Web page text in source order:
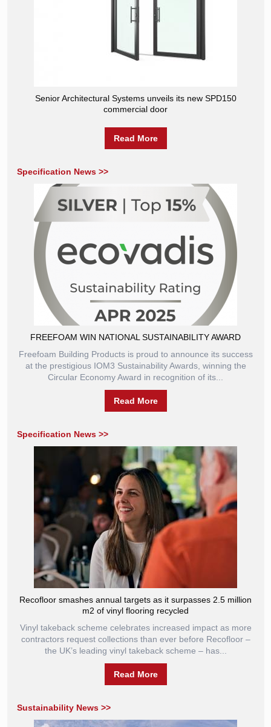
Senior Architectural Systems unveils its new SPD150
commercial door
Read More
Specification News >>
FREEFOAM WIN NATIONAL SUSTAINABILITY AWARD
Freefoam Building Products is proud to announce its success
at the prestigious IOM3 Sustainability Awards, winning the
Circular Economy Award in recognition of its...
Read More
Specification News >>
Recofloor smashes annual targets as it surpasses 2.5 million
m2 of vinyl flooring recycled
Vinyl takeback scheme celebrates increased impact as more
contractors request collections than ever before Recofloor –
the UK’s leading vinyl takeback scheme – has...
Read More
Sustainability News >>